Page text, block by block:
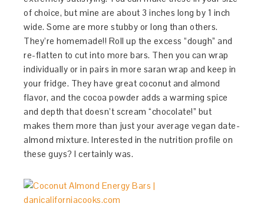
of choice, but mine are about 3 inches long by 1 inch
wide. Some are more stubby or long than others.
They’re homemade!! Roll up the excess “dough” and
re-flatten to cut into more bars. Then you can wrap
individually or in pairs in more saran wrap and keep in
your fridge. They have great coconut and almond
flavor, and the cocoa powder adds a warming spice
and depth that doesn’t scream “chocolate!” but
makes them more than just your average vegan date-
almond mixture. Interested in the nutrition profile on
these guys? I certainly was.